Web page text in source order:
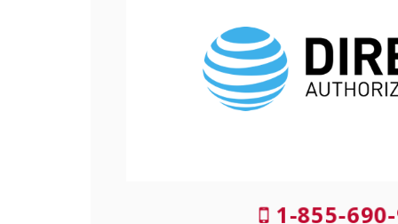
1-855-